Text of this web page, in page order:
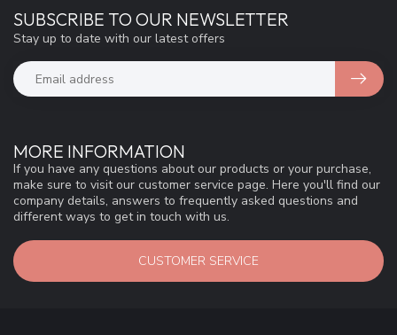
MORE INFORMATION
If you have any questions about our products or your purchase,
make sure to visit our customer service page. Here you'll find our
company details, answers to frequently asked questions and
different ways to get in touch with us.
CUSTOMER SERVICE
SUBSCRIBE TO OUR NEWSLETTER
Stay up to date with our latest offers